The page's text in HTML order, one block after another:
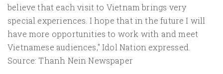
believe that each visit to Vietnam brings very
special experiences. I hope that in the future I will
have more opportunities to work with and meet
Vietnamese audiences," Idol Nation expressed.
Source: Thanh Nein Newspaper